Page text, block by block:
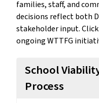
families, staff, and
decisions reflect both
stakeholder input.
ongoing WTTFG
School
Process